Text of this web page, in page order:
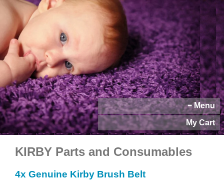
≡ Menu
My Cart
KIRBY Parts and Consumables
4x Genuine Kirby Brush Belt